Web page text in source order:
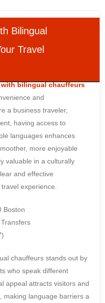
Bilingual
Travel
in the bustling city of
bilingual chauffeurs
and
a business traveler,
having access to
languages enhances
more enjoyable
valuable in a culturally
and effective
experience.
chauffeurs stands out by
who speak different
appeal attracts visitors and
making language barriers a